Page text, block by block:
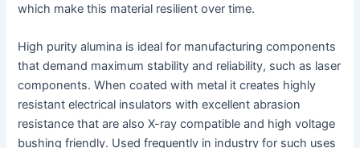
which make this material resilient over time.
High purity alumina is ideal for manufacturing components
that demand maximum stability and reliability, such as laser
components. When coated with metal it creates highly
resistant electrical insulators with excellent abrasion
resistance that are also X-ray compatible and high voltage
bushing friendly. Used frequently in industry for such uses